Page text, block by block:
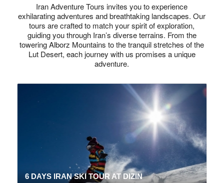
Iran Adventure Tours invites you to experience
exhilarating adventures and breathtaking landscapes. Our
tours are crafted to match your spirit of exploration,
guiding you through Iran’s diverse terrains. From the
towering Alborz Mountains to the tranquil stretches of the
Lut Desert, each journey with us promises a unique
adventure.
6 DAYS IRAN SKI TOUR AT DIZIN